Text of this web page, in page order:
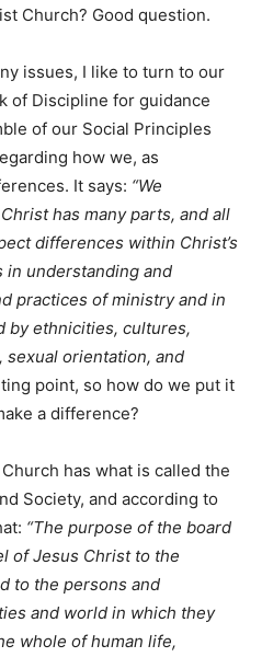
Church? Good question.
issues, I like to turn to our
of Discipline for guidance
of our Social Principles
how we, as
It says: “We
has many parts, and all
differences within Christ’s
understanding and
practices of ministry and in
by ethnicities, cultures,
sexual orientation, and
point, so how do we put it
a difference?
has what is called the
Society, and according to
“The purpose of the board
of Jesus Christ to the
to the persons and
and world in which they
whole of human life,